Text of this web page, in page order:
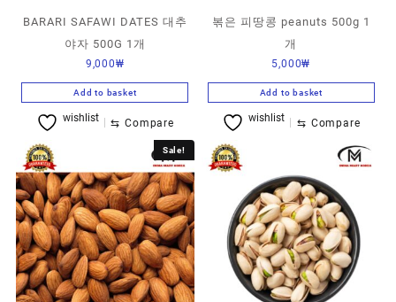
BARARI SAFAWI DATES 대추
야자 500G 1개
9,000₩
Add to basket
wishlist ⇆ Compare
볶은 피땅콩 peanuts 500g 1
개
5,000₩
Add to basket
wishlist ⇆ Compare
Sale!